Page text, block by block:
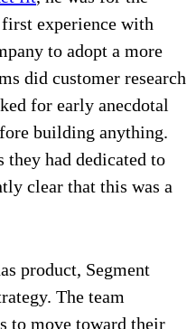
experience with
to adopt a more
did customer research
for early anecdotal
building anything.
they had dedicated to
clear that this was a
product, Segment
The team
to move toward their